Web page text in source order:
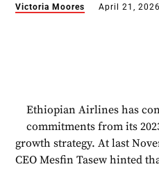
Victoria Moores April 21, 2026
Ethiopian Airlines has
commitments from its
growth strategy. At last
CEO Mesfin Tasew hinted